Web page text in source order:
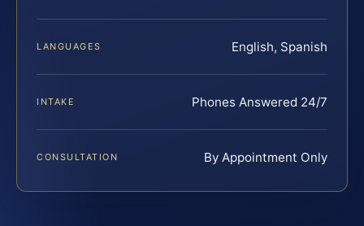
LANGUAGES English, Spanish
INTAKE Phones Answered 24/7
CONSULTATION By Appointment Only